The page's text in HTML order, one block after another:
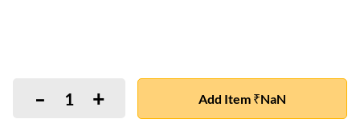
- 1 + Add Item ₹NaN